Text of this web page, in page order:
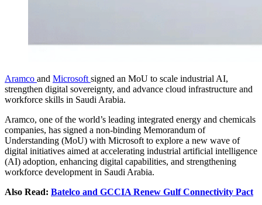
Aramco and Microsoft signed an MoU to scale industrial AI,
strengthen digital sovereignty, and advance cloud infrastructure and
workforce skills in Saudi Arabia.
Aramco, one of the world’s leading integrated energy and chemicals
companies, has signed a non-binding Memorandum of
Understanding (MoU) with Microsoft to explore a new wave of
digital initiatives aimed at accelerating industrial artificial intelligence
(AI) adoption, enhancing digital capabilities, and strengthening
workforce development in Saudi Arabia.
Also Read: Batelco and GCCIA Renew Gulf Connectivity Pact